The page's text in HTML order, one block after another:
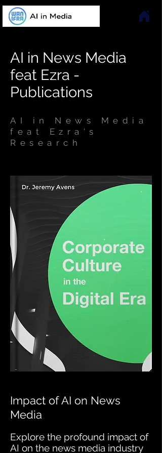
AI in News Media
feat Ezra -
Publications
AI in News Media
feat Ezra's
Research
Impact of AI on News
Media
Explore the profound impact of
AI on the news media industry